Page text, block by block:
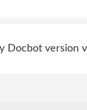
Docbot version